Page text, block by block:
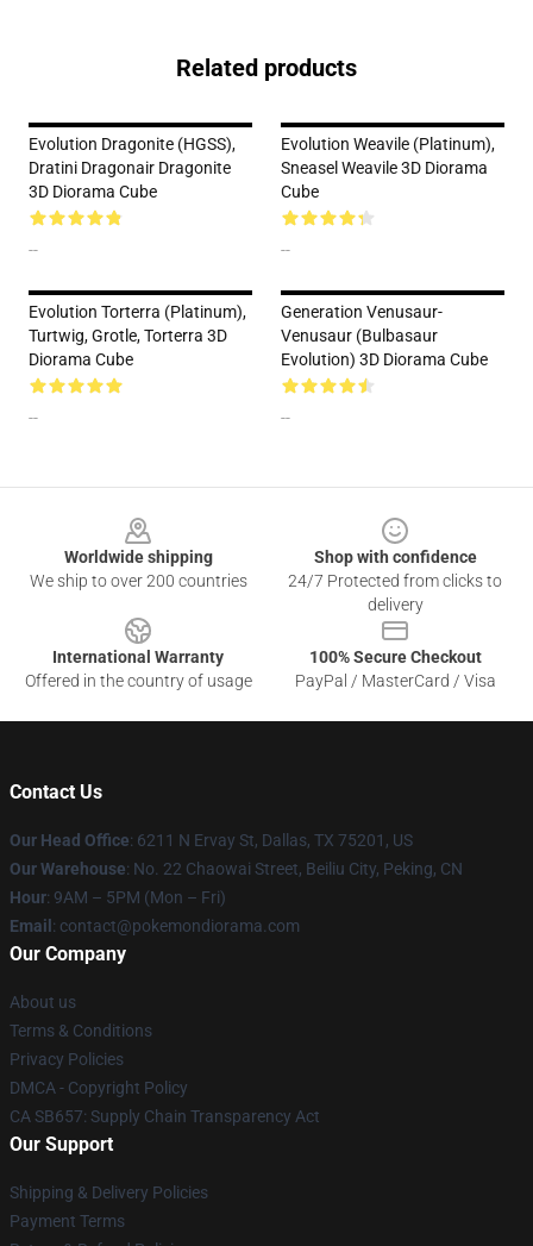
Related products
Evolution Dragonite (HGSS),
Dratini Dragonair Dragonite
3D Diorama Cube
--
Evolution Weavile (Platinum),
Sneasel Weavile 3D Diorama
Cube
--
Evolution Torterra (Platinum),
Turtwig, Grotle, Torterra 3D
Diorama Cube
--
Generation Venusaur-
Venusaur (Bulbasaur
Evolution) 3D Diorama Cube
--
Worldwide shipping
We ship to over 200 countries
Shop with confidence
24/7 Protected from clicks to
delivery
International Warranty
Offered in the country of usage
100% Secure Checkout
PayPal / MasterCard / Visa
Contact Us
Our Head Office: 6211 N Ervay St, Dallas, TX 75201, US
Our Warehouse: No. 22 Chaowai Street, Beiliu City, Peking, CN
Hour: 9AM – 5PM (Mon – Fri)
Email : contact@pokemondiorama.com
Our Company
About us
Terms & Conditions
Privacy Policies
DMCA - Copyright Policy
CA SB657: Supply Chain Transparency Act
Our Support
Shipping & Delivery Policies
Payment Terms